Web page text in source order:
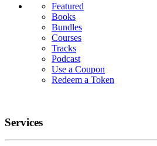
Featured
Books
Bundles
Courses
Tracks
Podcast
Use a Coupon
Redeem a Token
Services